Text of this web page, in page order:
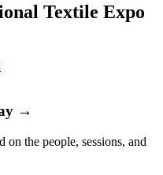
Textile Expo
→
on the people, sessions, and